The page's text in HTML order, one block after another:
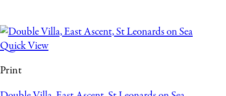
Quick View
Print